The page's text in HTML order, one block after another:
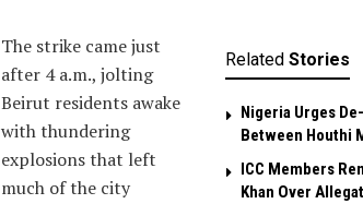
Related Stories
Nigeria Urges
Between Houthi
ICC Members
Khan Over
The strike came just
after 4 a.m., jolting
Beirut residents awake
with thundering
explosions that left
much of the city